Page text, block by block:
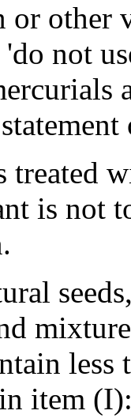
other
'do not
is not
item